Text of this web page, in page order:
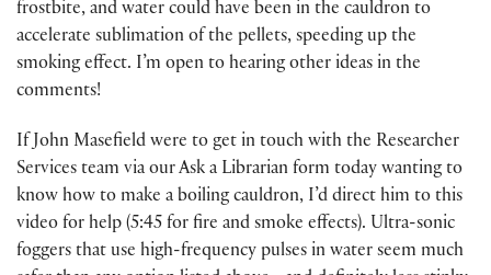
frostbite, and water could have been in the cauldron to
accelerate sublimation of the pellets, speeding up the
smoking effect. I’m open to hearing other ideas in the
comments!
If John Masefield were to get in touch with the Researcher
Services team via our Ask a Librarian form today wanting to
know how to make a boiling cauldron, I’d direct him to this
video for help (5:45 for fire and smoke effects). Ultra-sonic
foggers that use high-frequency pulses in water seem much